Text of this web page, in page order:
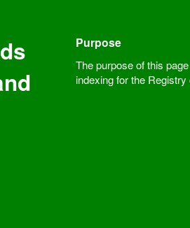
Purpose
The purpose of this
indexing for the